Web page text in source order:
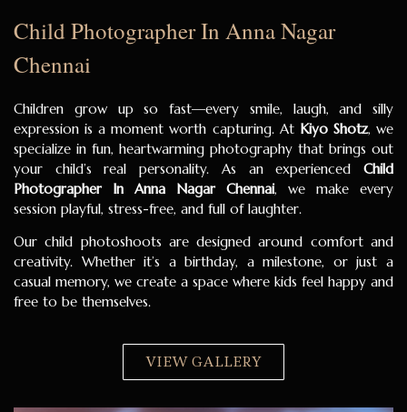
Child Photographer In Anna Nagar
Chennai
Children grow up so fast—every smile, laugh, and silly
expression is a moment worth capturing. At Kiyo Shotz, we
specialize in fun, heartwarming photography that brings out
your child’s real personality. As an experienced Child
Photographer In Anna Nagar Chennai, we make every
session playful, stress-free, and full of laughter.
Our child photoshoots are designed around comfort and
creativity. Whether it’s a birthday, a milestone, or just a
casual memory, we create a space where kids feel happy and
free to be themselves.
VIEW GALLERY